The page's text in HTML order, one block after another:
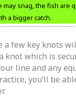
may snag, the fish are
a bigger catch.
a few key knots
knot which is
line and any
you’ll be